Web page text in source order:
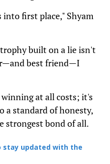
into first place," Shyam
trophy built on a lie isn't
best friend—I
at all costs; it's
a standard of honesty,
strongest bond of all.
stay updated with the